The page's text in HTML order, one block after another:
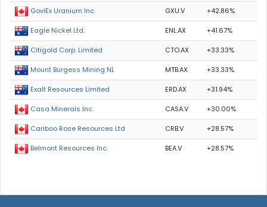
GoviEx Uranium Inc. GXU.V +42.86%
Eagle Nickel Ltd. ENL.AX +41.67%
Citigold Corp. Limited CTO.AX +33.33%
Mount Burgess Mining NL MTB.AX +33.33%
Exalt Resources Limited ERD.AX +31.94%
Casa Minerals Inc. CASA.V +30.00%
Cariboo Rose Resources Ltd CRB.V +28.57%
Belmont Resources Inc. BEA.V +28.57%